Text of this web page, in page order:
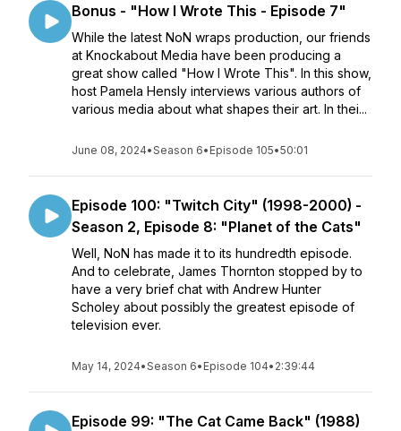
Bonus - "How I Wrote This - Episode 7"
While the latest NoN wraps production, our friends
at Knockabout Media have been producing a
great show called "How I Wrote This". In this show,
host Pamela Hensly interviews various authors of
various media about what shapes their art. In thei...
June 08, 2024•Season 6• Episode 105•50:01
Episode 100: "Twitch City" (1998-2000) -
Season 2, Episode 8: "Planet of the Cats"
Well, NoN has made it to its hundredth episode.
And to celebrate, James Thornton stopped by to
have a very brief chat with Andrew Hunter
Scholey about possibly the greatest episode of
television ever.
May 14, 2024•Season 6• Episode 104• 2:39:44
Episode 99: "The Cat Came Back" (1988)